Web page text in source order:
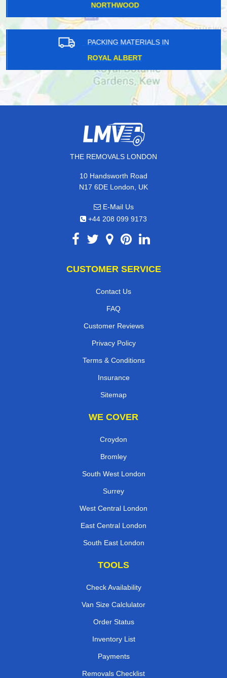
NORTHWOOD
PACKING MATERIALS IN
ROYAL ALBERT
THE REMOVALS LONDON
10 Handsworth Road
N17 6DE London, UK
E-Mail Us
+44 208 099 9173
CUSTOMER SERVICE
Contact Us
FAQ
Customer Reviews
Privacy Policy
Terms & Conditions
Insurance
Sitemap
WE COVER
Croydon
Bromley
South West London
Surrey
West Central London
East Central London
South East London
TOOLS
Check Availability
Van Size Calclulator
Order Status
Inventory List
Payments
Removals Checklist